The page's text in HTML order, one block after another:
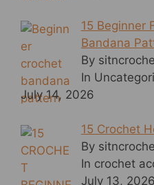
15 Beginner
Bandana
By
In
July 14, 2026
15 Crochet
By
In crochet
July 13, 2026